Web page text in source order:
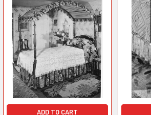
ADD TO CART